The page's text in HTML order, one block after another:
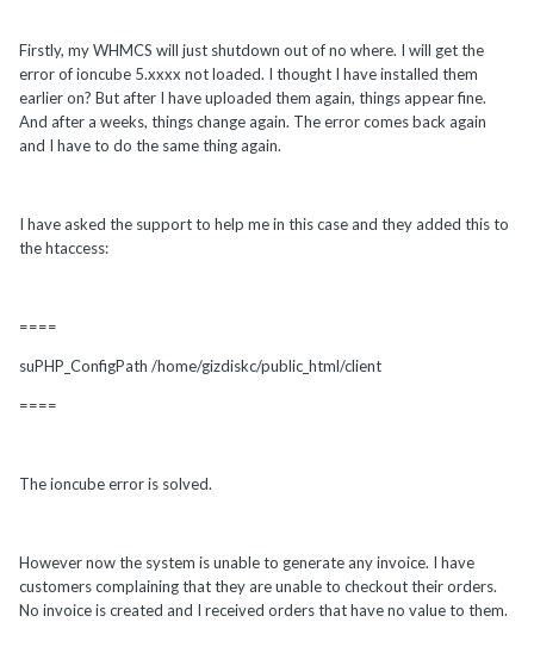
Firstly, my WHMCS will just shutdown out of no where. I will get the
error of ioncube 5.xxxx not loaded. I thought I have installed them
earlier on? But after I have uploaded them again, things appear fine.
And after a weeks, things change again. The error comes back again
and I have to do the same thing again.
I have asked the support to help me in this case and they added this to
the htaccess:
====
suPHP_ConfigPath /home/gizdiskc/public_html/client
====
The ioncube error is solved.
However now the system is unable to generate any invoice. I have
customers complaining that they are unable to checkout their orders.
No invoice is created and I received orders that have no value to them.